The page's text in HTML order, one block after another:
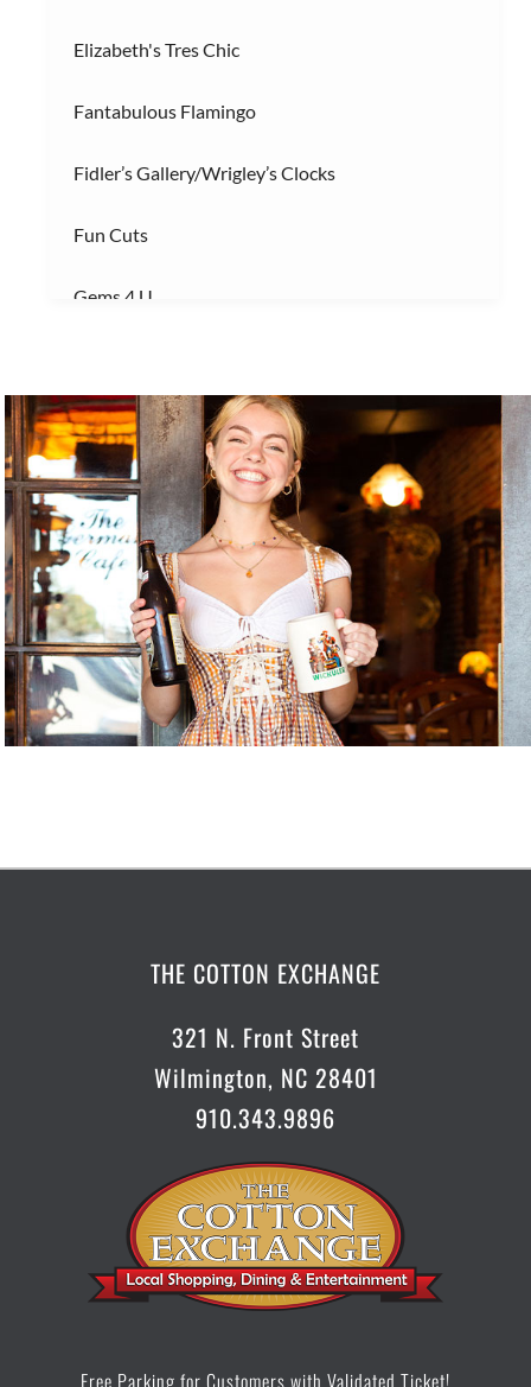
Elizabeth's Tres Chic
Fantabulous Flamingo
Fidler’s Gallery/Wrigley’s Clocks
Fun Cuts
Gems 4 U
Gnome Nom Nom
Golden Gallery
Handicap Entrance 1
Handicap Entrance 2
Handicap Entrance 3
Java Dog
Olde Wilmington Toy & Candy Company
Paddy’s Hollow
Port City Pottery & Fine Crafts
Pure Life Health Food & Vitamins
The Basics
The German Café
THE COTTON EXCHANGE
321 N. Front Street
Wilmington, NC 28401
910.343.9896
Free Parking for Customers with Validated Ticket!